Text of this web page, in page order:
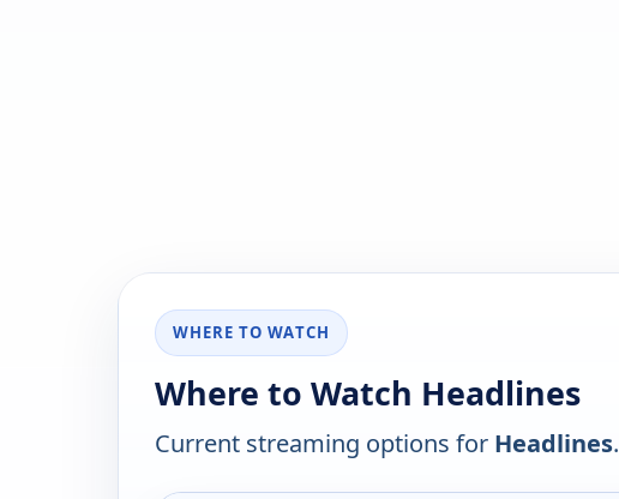
WHERE TO WATCH
Where to Watch Headlines
Current streaming options for Headlines.